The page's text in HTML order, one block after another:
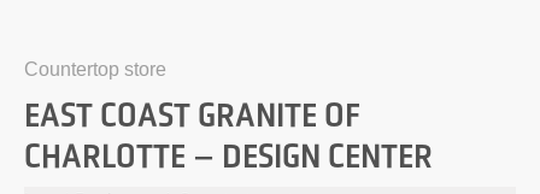
Countertop store
EAST COAST GRANITE OF
CHARLOTTE – DESIGN CENTER